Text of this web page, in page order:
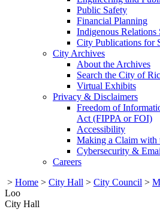
Public Safety
Financial Planning
Indigenous Relations
City Publications for
City Archives
About the Archives
Search the City of
Virtual Exhibits
Privacy & Disclaimers
Freedom of
Act (FIPPA or FOI)
Accessibility
Making a Claim with
Cybersecurity &
Careers
> Home > City Hall > City Council >
Loo
City Hall